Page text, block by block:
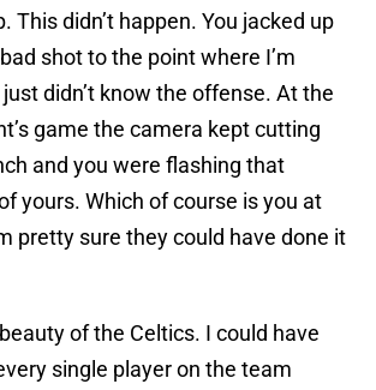
This didn’t happen. You jacked up
shot to the point where I’m
didn’t know the offense. At the
game the camera kept cutting
and you were flashing that
yours. Which of course is you at
pretty sure they could have done it
of the Celtics. I could have
single player on the team